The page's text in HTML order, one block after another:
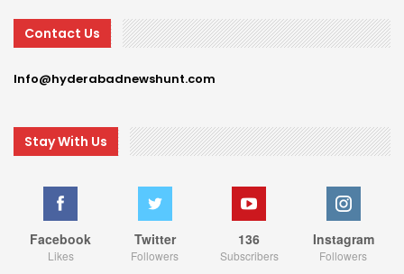
Contact Us
Info@hyderabadnewshunt.com
Stay With Us
Facebook
Likes
Twitter
Followers
136
Subscribers
Instagram
Followers